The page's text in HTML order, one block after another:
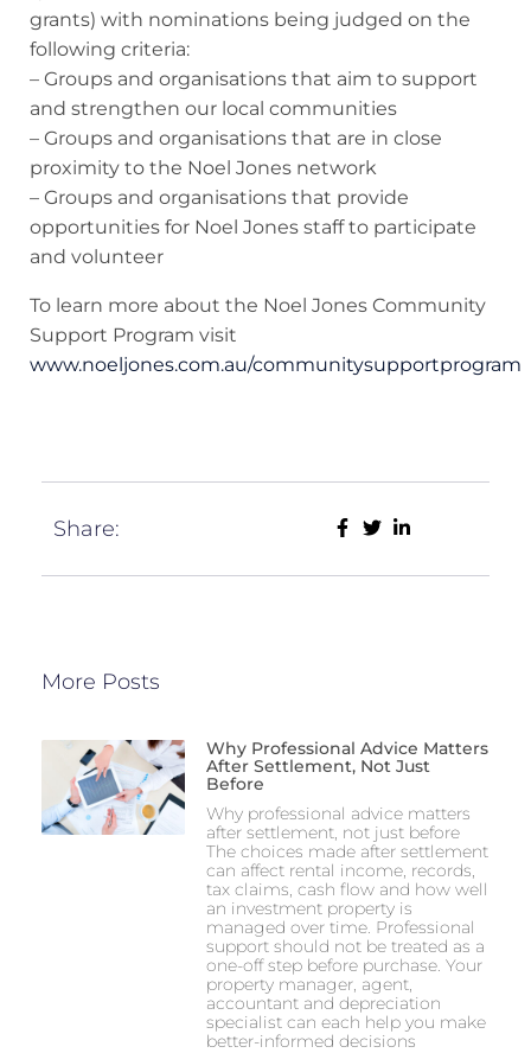
grants) with nominations being judged on the
following criteria:
– Groups and organisations that aim to support
and strengthen our local communities
– Groups and organisations that are in close
proximity to the Noel Jones network
– Groups and organisations that provide
opportunities for Noel Jones staff to participate
and volunteer
To learn more about the Noel Jones Community
Support Program visit
www.noeljones.com.au/communitysupportprogram
Share:
More Posts
Why Professional Advice Matters
After Settlement, Not Just
Before
Why professional advice matters
after settlement, not just before
The choices made after settlement
can affect rental income, records,
tax claims, cash flow and how well
an investment property is
managed over time. Professional
support should not be treated as a
one-off step before purchase. Your
property manager, agent,
accountant and depreciation
specialist can each help you make
better-informed decisions